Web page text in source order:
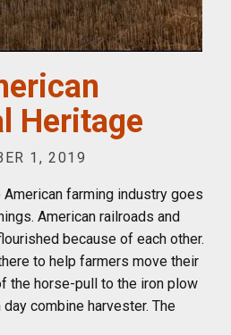
Heritage
1, 2019
American farming industry goes
American railroads and
because of each other.
to help farmers move their
the horse-pull to the iron plow
combine harvester. The